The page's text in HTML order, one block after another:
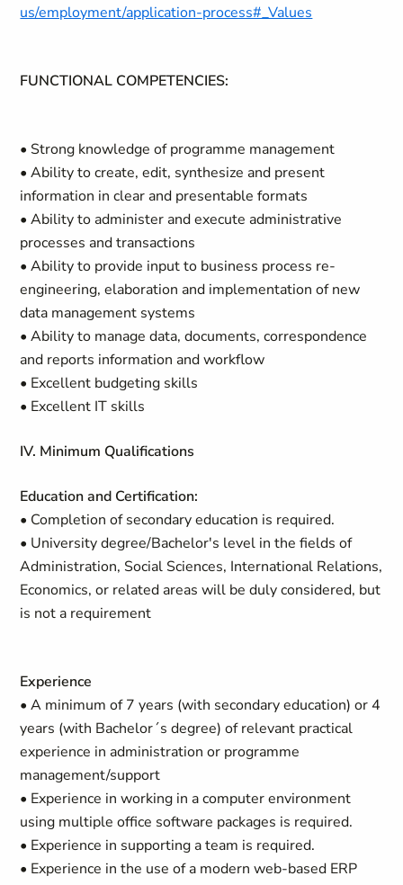
us/employment/application-process#_Values
FUNCTIONAL COMPETENCIES:
• Strong knowledge of programme management
• Ability to create, edit, synthesize and present
information in clear and presentable formats
• Ability to administer and execute administrative
processes and transactions
• Ability to provide input to business process re-
engineering, elaboration and implementation of new
data management systems
• Ability to manage data, documents, correspondence
and reports information and workflow
• Excellent budgeting skills
• Excellent IT skills
IV. Minimum Qualifications
Education and Certification:
• Completion of secondary education is required.
• University degree/Bachelor's level in the fields of
Administration, Social Sciences, International Relations,
Economics, or related areas will be duly considered, but
is not a requirement
Experience
• A minimum of 7 years (with secondary education) or 4
years (with Bachelor´s degree) of relevant practical
experience in administration or programme
management/support
• Experience in working in a computer environment
using multiple office software packages is required.
• Experience in supporting a team is required.
• Experience in the use of a modern web-based ERP